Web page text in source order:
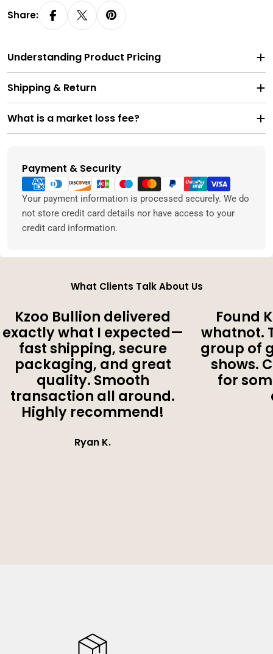
Share:
Understanding Product Pricing
Shipping & Return
What is a market loss fee?
Payment & Security
Payment
methods
Your payment information is processed securely. We do
not store credit card details nor have access to your
credit card information.
What Clients Talk About Us
Kzoo Bullion delivered
exactly what I expected—
fast shipping, secure
packaging, and great
quality. Smooth
transaction all around.
Highly recommend!
Ryan K.
Found
whatnot.
group of
shows.
for